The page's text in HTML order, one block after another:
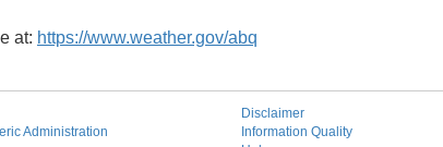
at: https://www.weather.gov/abq
Administration
Disclaimer
Information Quality